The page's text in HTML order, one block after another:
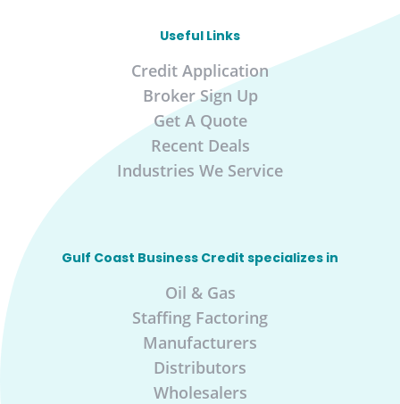
Useful Links
Credit Application
Broker Sign Up
Get A Quote
Recent Deals
Industries We Service
Gulf Coast Business Credit specializes in
Oil & Gas
Staffing Factoring
Manufacturers
Distributors
Wholesalers